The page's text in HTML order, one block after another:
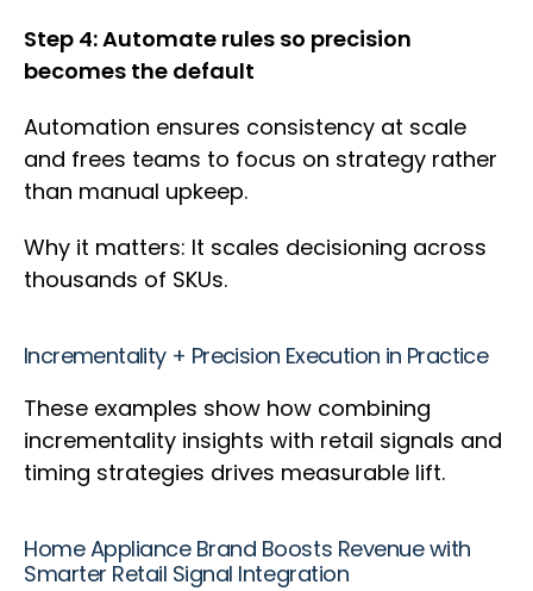
Step 4: Automate rules so precision
becomes the default
Automation ensures consistency at scale
and frees teams to focus on strategy rather
than manual upkeep.
Why it matters: It scales decisioning across
thousands of SKUs.
Incrementality + Precision Execution in Practice
These examples show how combining
incrementality insights with retail signals and
timing strategies drives measurable lift.
Home Appliance Brand Boosts Revenue with
Smarter Retail Signal Integration